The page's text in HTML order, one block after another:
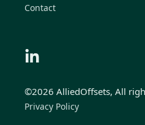
Contact
©2026 AlliedOffsets, All
Privacy Policy